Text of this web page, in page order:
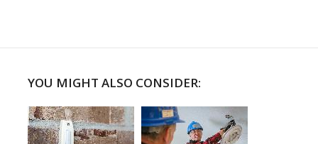
YOU MIGHT ALSO CONSIDER: